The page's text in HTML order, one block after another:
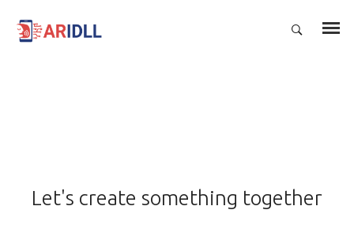
Let's create something together